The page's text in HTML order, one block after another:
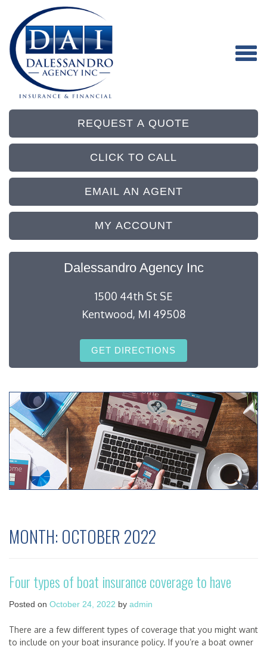
REQUEST A QUOTE
CLICK TO CALL
EMAIL AN AGENT
MY ACCOUNT
Dalessandro Agency Inc
1500 44th St SE
Kentwood, MI 49508
GET DIRECTIONS
MONTH: OCTOBER 2022
Four types of boat insurance coverage to have
Posted on October 24, 2022 by admin
There are a few different types of coverage that you might want
to include on your boat insurance policy. If you’re a boat owner